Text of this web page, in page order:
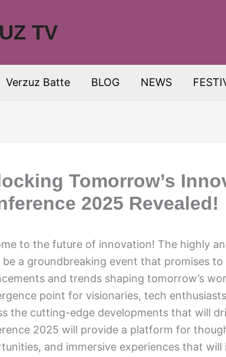
TV
Verzuz Batte BLOG NEWS
Tomorrow’s
2025 Revealed!
to the future of innovation! The highly
be a groundbreaking event that promises
and trends shaping tomorrow’s
point for visionaries, tech
the cutting-edge developments that will
2025 will provide a platform for
and immersive experiences that